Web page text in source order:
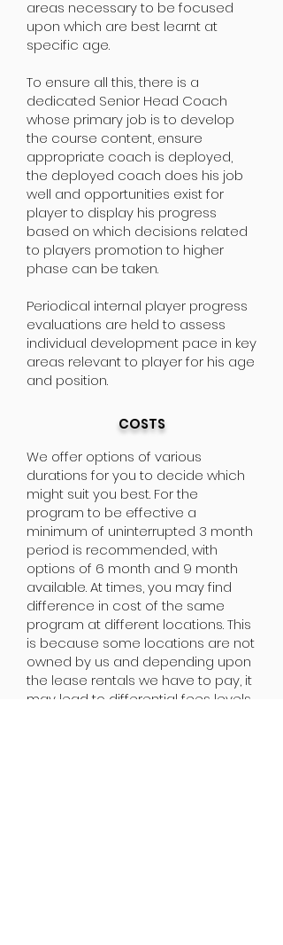
areas necessary to be focused
upon which are best learnt at
specific age.
To ensure all this, there is a
dedicated Senior Head Coach
whose primary job is to develop
the course content, ensure
appropriate coach is deployed,
the deployed coach does his job
well and opportunities exist for
player to display his progress
based on which decisions related
to players promotion to higher
phase can be taken.
Periodical internal player progress
evaluations are held to assess
individual development pace in key
areas relevant to player for his age
and position.
COSTS
We offer options of various
durations for you to decide which
might suit you best. For the
program to be effective a
minimum of uninterrupted 3 month
period is recommended, with
options of 6 month and 9 month
available. At times, you may find
difference in cost of the same
program at different locations. This
is because some locations are not
owned by us and depending upon
the lease rentals we have to pay, it
may lead to differential fees levels.